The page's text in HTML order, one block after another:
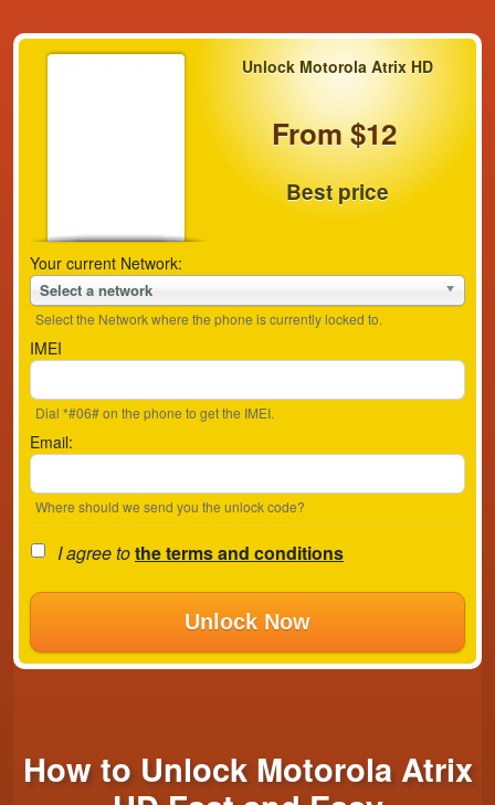
Unlock Motorola Atrix HD
From $12
Best price
Your current Network:
Select a network
Select the Network where the phone is currently locked to.
IMEI
Dial *#06# on the phone to get the IMEI.
Email:
Where should we send you the unlock code?
I agree tothe terms and conditions
Unlock Now
How to Unlock Motorola Atrix